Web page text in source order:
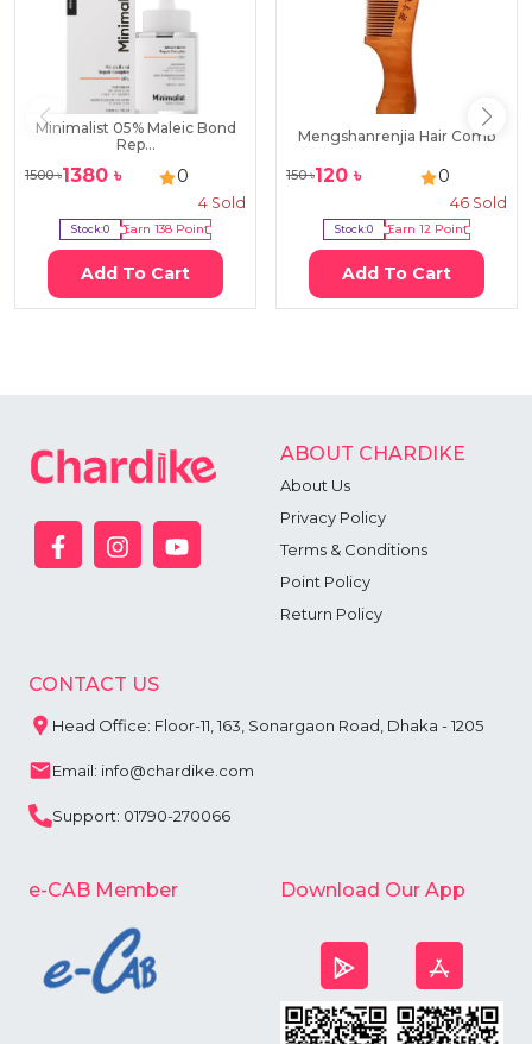
Minimalist 05% Maleic Bond
Rep...
1500৳1380 ৳ 0
4 Sold
Stock:0 Earn138 Point
Add To Cart
Mengshanrenjia Hair Comb
150৳120 ৳ 0
46 Sold
Stock:0 Earn 12Point
Add To Cart
ABOUT CHARDIKE
About Us
Privacy Policy
Terms & Conditions
Point Policy
Return Policy
CONTACT US
Head Office: Floor-11, 163, Sonargaon Road, Dhaka - 1205
Email: info@chardike.com
Support: 01790-270066
e-CAB Member Download Our App